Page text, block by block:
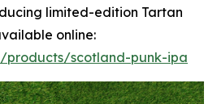
limited-edition Tartan
online:
products/scotland-punk-ipa